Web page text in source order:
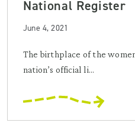
National Register
June 4, 2021
The birthplace of the
nation’s official li...